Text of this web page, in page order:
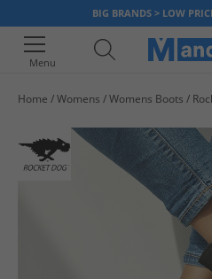
BIG BRANDS > LOW
Menu
Home Womens Womens Boots